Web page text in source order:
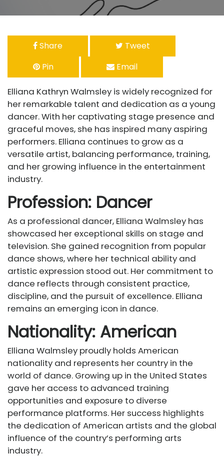
Share
Tweet
Pin
Email
Elliana Kathryn Walmsley is widely recognized for
her remarkable talent and dedication as a young
dancer. With her captivating stage presence and
graceful moves, she has inspired many aspiring
performers. Elliana continues to grow as a
versatile artist, balancing performance, training,
and her growing influence in the entertainment
industry.
Profession: Dancer
As a professional dancer, Elliana Walmsley has
showcased her exceptional skills on stage and
television. She gained recognition from popular
dance shows, where her technical ability and
artistic expression stood out. Her commitment to
dance reflects through consistent practice,
discipline, and the pursuit of excellence. Elliana
remains an emerging icon in dance.
Nationality: American
Elliana Walmsley proudly holds American
nationality and represents her country in the
world of dance. Growing up in the United States
gave her access to advanced training
opportunities and exposure to diverse
performance platforms. Her success highlights
the dedication of American artists and the global
influence of the country’s performing arts
industry.